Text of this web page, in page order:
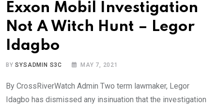
Exxon Mobil Investigation
Not A Witch Hunt – Legor
Idagbo
BYSYSADMIN S3C MAY 7, 2021
By CrossRiverWatch Admin Two term lawmaker, Legor
Idagbo has dismissed any insinuation that the investigation